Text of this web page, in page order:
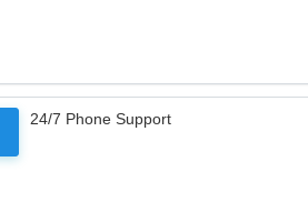
24/7 Phone Support